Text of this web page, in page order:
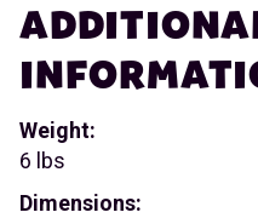
Weight:
6 lbs
Dimensions: